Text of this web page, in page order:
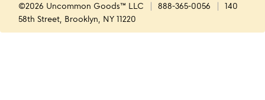
©2026 Uncommon Goods™ LLC 888-365-0056
140
58th Street, Brooklyn, NY 11220